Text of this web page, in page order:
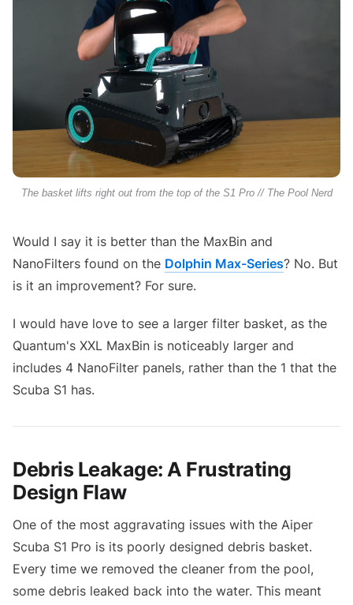
The basket lifts right out from the top of the S1 Pro // The Pool Nerd
Would I say it is better than the MaxBin and
NanoFilters found on the Dolphin Max-Series? No. But
is it an improvement? For sure.
I would have love to see a larger filter basket, as the
Quantum's XXL MaxBin is noticeably larger and
includes 4 NanoFilter panels, rather than the 1 that the
Scuba S1 has.
Debris Leakage: A Frustrating
Design Flaw
One of the most aggravating issues with the Aiper
Scuba S1 Pro is its poorly designed debris basket.
Every time we removed the cleaner from the pool,
some debris leaked back into the water. This meant